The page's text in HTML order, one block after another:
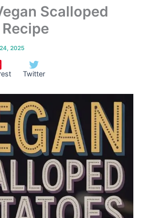
Scalloped
2025
Twitter